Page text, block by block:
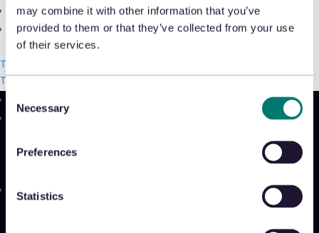
may combine it with other information that you’ve
provided to them or that they’ve collected from your use
of their services.
Consent
Selection
Necessary
Preferences
Statistics
Community & Events
The Takeback
Talk with us
Talk with usTalk with us
Read More
SidekickNew!
Solutions